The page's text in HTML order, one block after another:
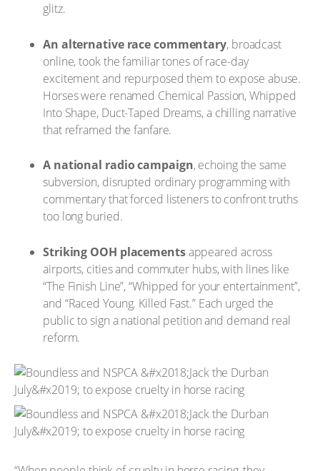
glitz.
An alternative race commentary, broadcast
online, took the familiar tones of race-day
excitement and repurposed them to expose abuse.
Horses were renamed Chemical Passion, Whipped
Into Shape, Duct-Taped Dreams, a chilling narrative
that reframed the fanfare.
A national radio campaign, echoing the same
subversion, disrupted ordinary programming with
commentary that forced listeners to confront truths
too long buried.
Striking OOH placementsappeared across
airports, cities and commuter hubs, with lines like
“The Finish Line”, “Whipped for your entertainment”,
and “Raced Young. Killed Fast.” Each urged the
public to sign a national petition and demand real
reform.